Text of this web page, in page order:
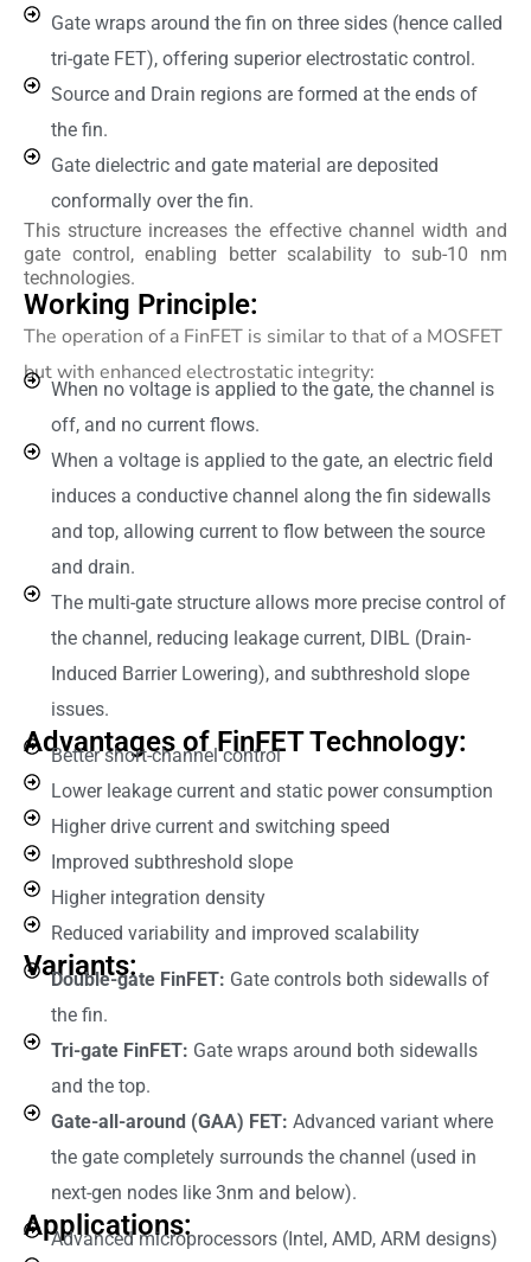
Gate wraps around the fin on three sides (hence called
tri-gate FET), offering superior electrostatic control.
Source and Drain regions are formed at the ends of
the fin.
Gate dielectric and gate material are deposited
conformally over the fin.
This structure increases the effective channel width and
gate control, enabling better scalability to sub-10 nm
technologies.
Working Principle:
The operation of a FinFET is similar to that of a MOSFET
but with enhanced electrostatic integrity:
When no voltage is applied to the gate, the channel is
off, and no current flows.
When a voltage is applied to the gate, an electric field
induces a conductive channel along the fin sidewalls
and top, allowing current to flow between the source
and drain.
The multi-gate structure allows more precise control of
the channel, reducing leakage current, DIBL (Drain-
Induced Barrier Lowering), and subthreshold slope
issues.
Advantages of FinFET Technology:
Better short-channel control
Lower leakage current and static power consumption
Higher drive current and switching speed
Improved subthreshold slope
Higher integration density
Reduced variability and improved scalability
Variants:
Double-gate FinFET: Gate controls both sidewalls of
the fin.
Tri-gate FinFET: Gate wraps around both sidewalls
and the top.
Gate-all-around (GAA) FET: Advanced variant where
the gate completely surrounds the channel (used in
next-gen nodes like 3nm and below).
Applications:
Advanced microprocessors (Intel, AMD, ARM designs)